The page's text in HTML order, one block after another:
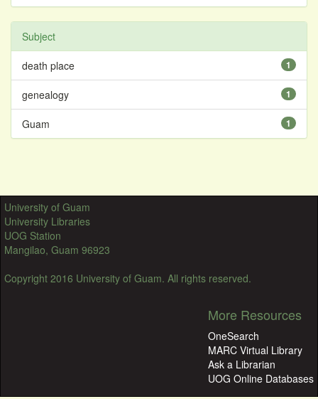
Subject
1
death place
1
genealogy
1
Guam
University of Guam
University Libraries
UOG Station
Mangilao, Guam 96923
Copyright 2016 University of Guam. All rights reserved.
More Resources
OneSearch
MARC Virtual Library
Ask a Librarian
UOG Online Databases